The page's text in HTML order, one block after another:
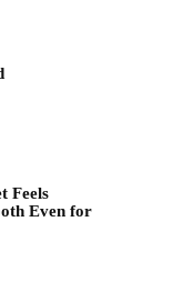
Feels
Even for